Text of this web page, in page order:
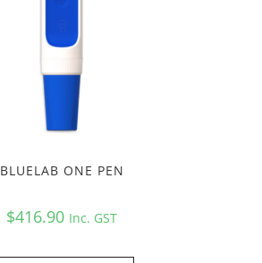
BLUELAB ONE PEN
$416.90 Inc. GST